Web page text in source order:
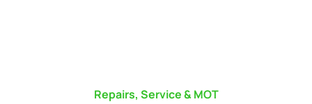
Repairs, Service & MOT